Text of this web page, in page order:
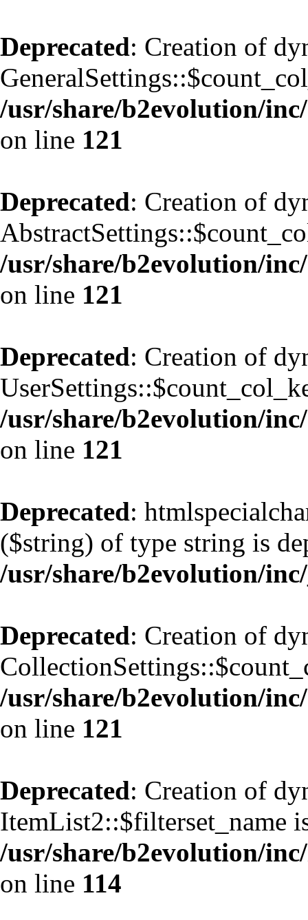
Deprecated: Creation of
/usr/share/b2evolution/
on line 121
Deprecated: Creation of
/usr/share/b2evolution/
on line 121
Deprecated: Creation of
/usr/share/b2evolution/
on line 121
Deprecated:
($string) of type string is
/usr/share/b2evolution/
Deprecated: Creation of
/usr/share/b2evolution/
on line 121
Deprecated: Creation of
ItemList2::$filterset_name
/usr/share/b2evolution/
on line 114